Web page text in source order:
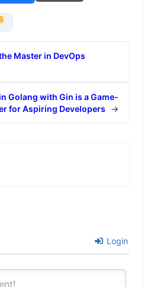
Master in DevOps
Golang with Gin is a Game-
for Aspiring Developers
→
Login